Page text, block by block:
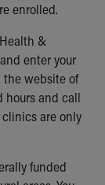
enrolled.
&
and enter your
the website of
hours and call
are only
funded